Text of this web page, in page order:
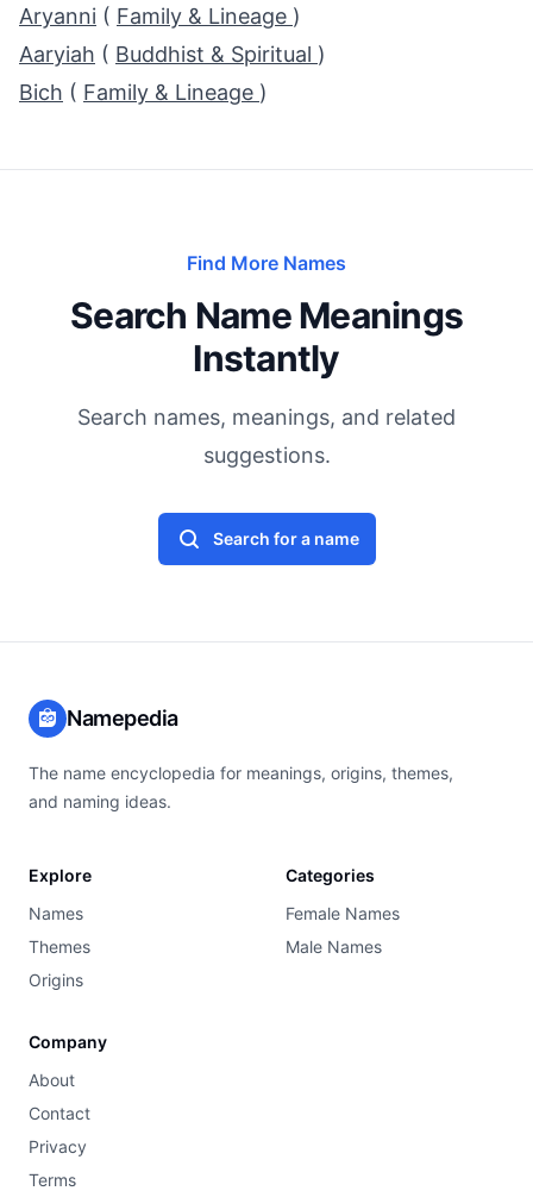
Aryanni ( Family & Lineage )
Aaryiah ( Buddhist & Spiritual )
Bich ( Family & Lineage )
Find More Names
Search Name Meanings
Instantly
Search names, meanings, and related
suggestions.
Search for a name
Namepedia
The name encyclopedia for meanings, origins, themes,
and naming ideas.
Explore
Names
Themes
Origins
Categories
Female Names
Male Names
Company
About
Contact
Privacy
Terms